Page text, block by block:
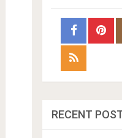
RECENT